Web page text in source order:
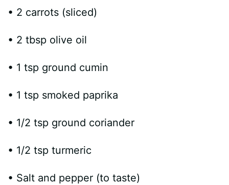
• 2 carrots (sliced)
• 2 tbsp olive oil
• 1 tsp ground cumin
• 1 tsp smoked paprika
• 1/2 tsp ground coriander
• 1/2 tsp turmeric
• Salt and pepper (to taste)